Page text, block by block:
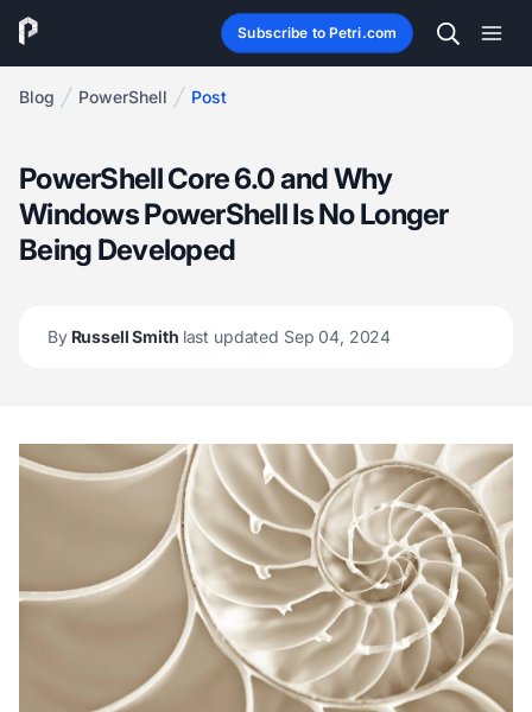
Subscribe to Petri.com
Blog PowerShell Post
PowerShell Core 6.0 and Why
Windows PowerShell Is No Longer
Being Developed
ByRussell Smith last updated Sep 04, 2024